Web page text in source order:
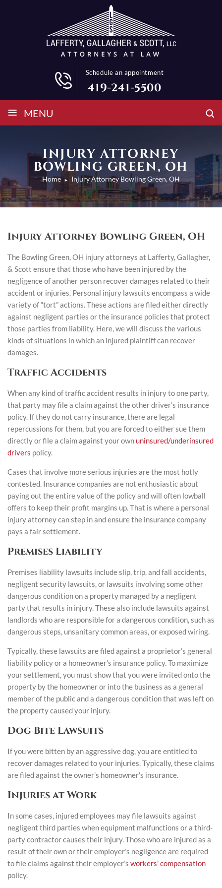
Schedule an appointment
419-241-5500
≡ MENU
INJURY ATTORNEY
BOWLING GREEN, OH
Home ► Injury Attorney Bowling Green, OH
Injury Attorney Bowling Green, OH
The Bowling Green, OH injury attorneys at Lafferty, Gallagher,
& Scott ensure that those who have been injured by the
negligence of another person recover damages related to their
accident or injuries. Personal injury lawsuits encompass a wide
variety of “tort” actions. These actions are filed either directly
against negligent parties or the insurance policies that protect
those parties from liability. Here, we will discuss the various
kinds of situations in which an injured plaintiff can recover
damages.
Traffic Accidents
When any kind of traffic accident results in injury to one party,
that party may file a claim against the other driver’s insurance
policy. If they do not carry insurance, there are legal
repercussions for them, but you are forced to either sue them
directly or file a claim against your own uninsured/underinsured
drivers policy.
Cases that involve more serious injuries are the most hotly
contested. Insurance companies are not enthusiastic about
paying out the entire value of the policy and will often lowball
offers to keep their profit margins up. That is where a personal
injury attorney can step in and ensure the insurance company
pays a fair settlement.
Premises Liability
Premises liability lawsuits include slip, trip, and fall accidents,
negligent security lawsuits, or lawsuits involving some other
dangerous condition on a property managed by a negligent
party that results in injury. These also include lawsuits against
landlords who are responsible for a dangerous condition, such as
dangerous steps, unsanitary common areas, or exposed wiring.
Typically, these lawsuits are filed against a proprietor’s general
liability policy or a homeowner’s insurance policy. To maximize
your settlement, you must show that you were invited onto the
property by the homeowner or into the business as a general
member of the public and a dangerous condition that was left on
the property caused your injury.
Dog Bite Lawsuits
If you were bitten by an aggressive dog, you are entitled to
recover damages related to your injuries. Typically, these claims
are filed against the owner’s homeowner’s insurance.
Injuries at Work
In some cases, injured employees may file lawsuits against
negligent third parties when equipment malfunctions or a third-
party contractor causes their injury. Those who are injured as a
result of their own or their employer’s negligence are required
to file claims against their employer’s workers’ compensation
policy.